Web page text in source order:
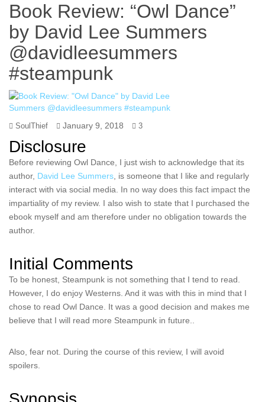
Book Review: “Owl Dance”
by David Lee Summers
@davidleesummers
#steampunk
SoulThief January 9, 2018 3
Disclosure
Before reviewing Owl Dance, I just wish to acknowledge that its
author, David Lee Summers , is someone that I like and regularly
interact with via social media. In no way does this fact impact the
impartiality of my review. I also wish to state that I purchased the
ebook myself and am therefore under no obligation towards the
author.
Initial Comments
To be honest, Steampunk is not something that I tend to read.
However, I do enjoy Westerns. And it was with this in mind that I
chose to read Owl Dance. It was a good decision and makes me
believe that I will read more Steampunk in future..
Also, fear not. During the course of this review, I will avoid
spoilers.